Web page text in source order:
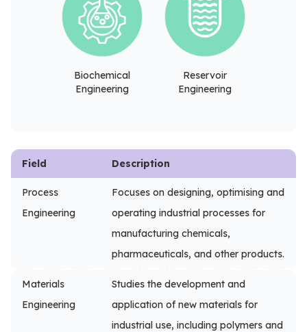
Biochemical
Engineering
Reservoir
Engineering
Field Description
Process
Engineering
Focuses on designing, optimising and
operating industrial processes for
manufacturing chemicals,
pharmaceuticals, and other products.
Materials
Engineering
Studies the development and
application of new materials for
industrial use, including polymers and